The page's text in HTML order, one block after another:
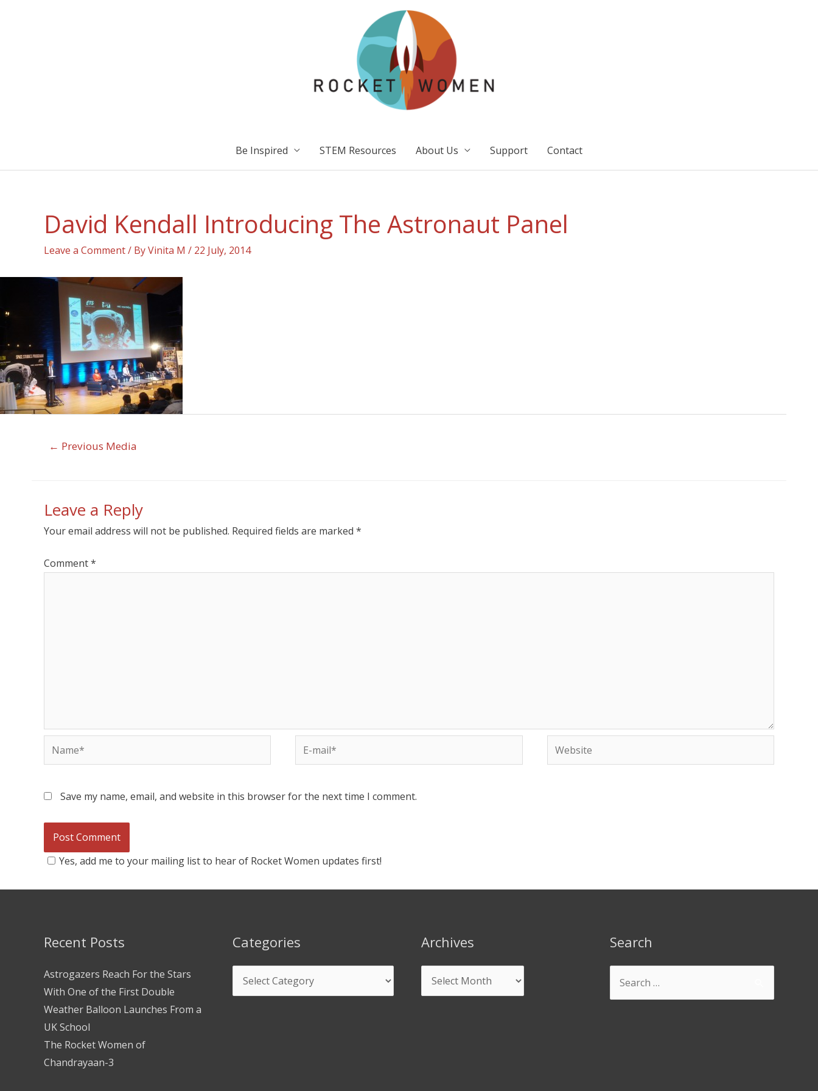
Be Inspired STEM Resources About Us Support Contact
David Kendall Introducing The Astronaut Panel
Leave a Comment/ ByVinita M / 22 July, 2014
← Previous Media
Leave a Reply
Your email address will not be published. Required fields are marked *
Comment*
Save my name, email, and website in this browser for the next time I comment.
Yes, add me to your mailing list to hear of Rocket Women updates first!
Recent Posts
Astrogazers Reach For the Stars
With One of the First Double
Weather Balloon Launches From a
UK School
The Rocket Women of
Chandrayaan-3
Categories Archives Search